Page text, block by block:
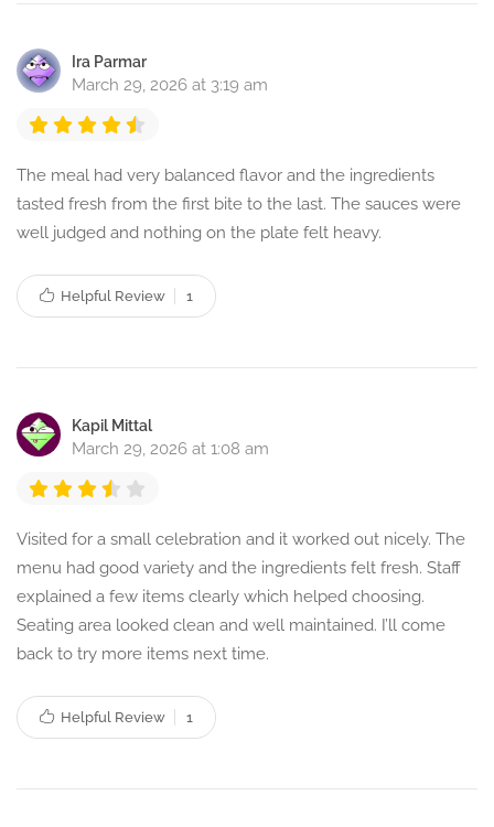
Ira Parmar
March 29, 2026 at 3:19 am
The meal had very balanced flavor and the ingredients
tasted fresh from the first bite to the last. The sauces were
well judged and nothing on the plate felt heavy.
Helpful Review 1
Kapil Mittal
March 29, 2026 at 1:08 am
Visited for a small celebration and it worked out nicely. The
menu had good variety and the ingredients felt fresh. Staff
explained a few items clearly which helped choosing.
Seating area looked clean and well maintained. I’ll come
back to try more items next time.
Helpful Review 1